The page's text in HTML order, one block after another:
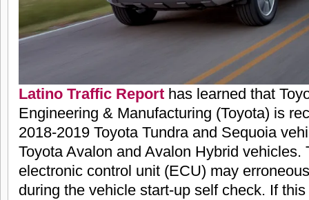
Latino Traffic Report has learned that
Engineering & Manufacturing (Toyota) is
2018-2019 Toyota Tundra and Sequoia
Toyota Avalon and Avalon Hybrid vehicles.
electronic control unit (ECU) may
during the vehicle start-up self check. If